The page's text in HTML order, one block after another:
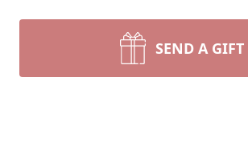
SEND A GIFT